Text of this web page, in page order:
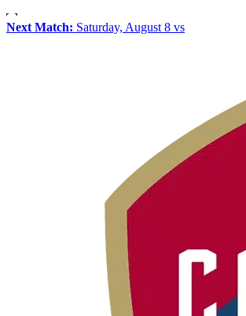
Next Match: Saturday, August 8 vs